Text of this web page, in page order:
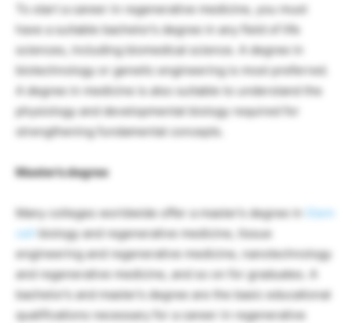
To start a career in regenerative medicine, you must
have a suitable bachelor’s degree in any field of life
sciences, including biomedical science. A degree in
biotechnology or genetic engineering is most preferred.
A degree in medicine is also suitable to understand the
physiology and developmental biology required for
strengthening fundamental concepts.
Master’s degree
Many colleges worldwide offer a master’s degree in
Stem
cell
biology and regenerative medicine, tissue
engineering and regenerative medicine, nanotechnology
and regenerative medicine, and so on for graduates. A
bachelor’s and master’s degree are the basic educational
qualifications necessary for a career in regenerative